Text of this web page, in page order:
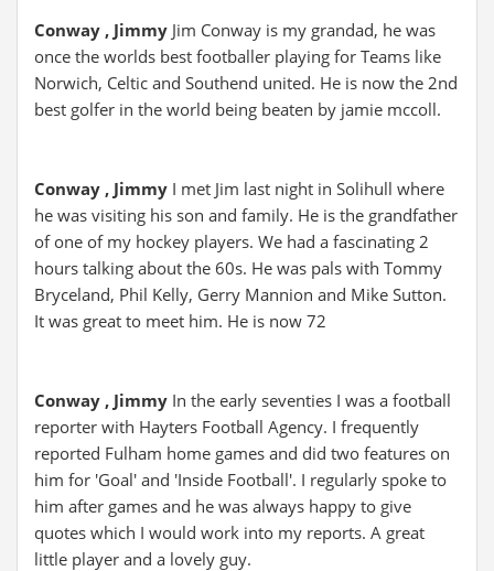
Conway , Jimmy Jim Conway is my grandad, he was
once the worlds best footballer playing for Teams like
Norwich, Celtic and Southend united. He is now the 2nd
best golfer in the world being beaten by jamie mccoll.
Conway , Jimmy I met Jim last night in Solihull where
he was visiting his son and family. He is the grandfather
of one of my hockey players. We had a fascinating 2
hours talking about the 60s. He was pals with Tommy
Bryceland, Phil Kelly, Gerry Mannion and Mike Sutton.
It was great to meet him. He is now 72
Conway , Jimmy In the early seventies I was a football
reporter with Hayters Football Agency. I frequently
reported Fulham home games and did two features on
him for 'Goal' and 'Inside Football'. I regularly spoke to
him after games and he was always happy to give
quotes which I would work into my reports. A great
little player and a lovely guy.